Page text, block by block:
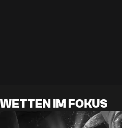
WETTEN IM FOKUS